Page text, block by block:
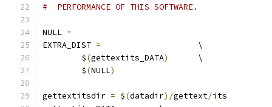
#  PERFORMANCE OF THIS SOFTWARE.
NULL =
EXTRA_DIST =
			\
	$
(gettextits_DATA)
	\
	$
(NULL)
gettextitsdir = $(datadir)/gettext/its